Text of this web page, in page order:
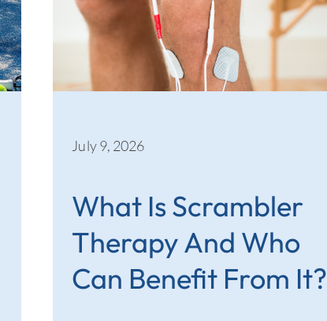
July 9, 2026
What Is Scrambler
Therapy And Who
Can Benefit From It?